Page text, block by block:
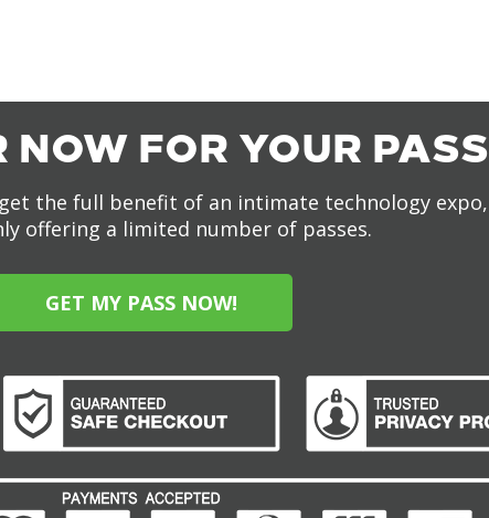
NOW FOR YOUR PASS
the full benefit of an intimate technology expo,
offering a limited number of passes.
GET MY PASS NOW!